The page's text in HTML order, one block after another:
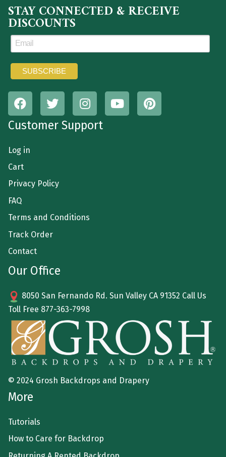
STAY CONNECTED & RECEIVE
DISCOUNTS
Customer Support
Log in
Cart
Privacy Policy
FAQ
Terms and Conditions
Track Order
Contact
Our Office
8050 San Fernando Rd. Sun Valley CA 91352 Call Us
Toll Free 877-363-7998
© 2024 Grosh Backdrops and Drapery
More
Tutorials
How to Care for Backdrop